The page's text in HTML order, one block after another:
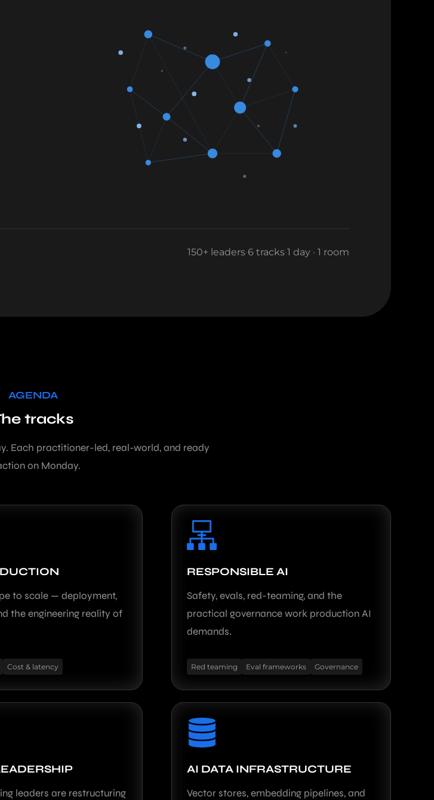
150+ leaders·6 tracks·1 day · 1 room
AGENDA
tracks
Each practitioner-led, real-world, and ready
on Monday.
to scale — deployment,
the engineering reality of
Cost & latency
RESPONSIBLE AI
Safety, evals, red-teaming, and the
practical governance work production AI
demands.
Red teaming Eval frameworks Governance
leaders are restructuring
AI DATA INFRASTRUCTURE
Vector stores, embedding pipelines, and